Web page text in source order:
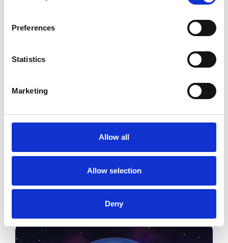
Preferences
Statistics
Marketing
Allow all
Allow selection
Deny
Image